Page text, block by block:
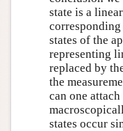
state is a
states of the
representing
replaced by
the
can one
states occur